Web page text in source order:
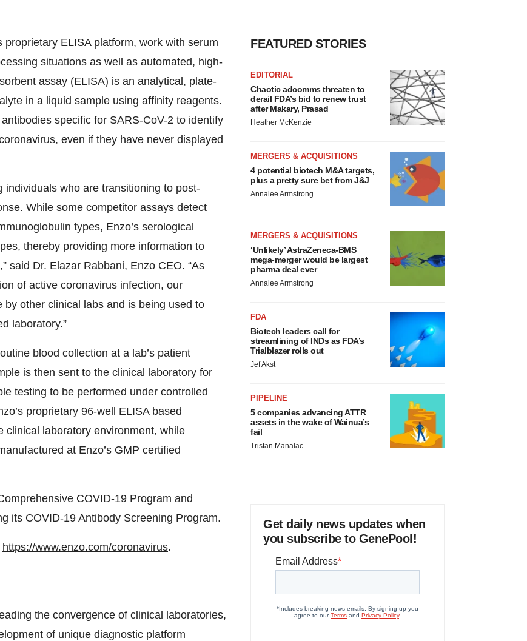
ELISA platform, work with serum
situations as well as automated, high-
assay (ELISA) is an analytical, plate-
in a liquid sample using affinity reagents.
specific for SARS-CoV-2 to identify
even if they have never displayed
individuals who are transitioning to post-
While some competitor assays detect
types, Enzo’s serological
thereby providing more information to
said Dr. Elazar Rabbani, Enzo CEO. “As
of active coronavirus infection, our
other clinical labs and is being used to
laboratory.”
blood collection at a lab’s patient
is then sent to the clinical laboratory for
testing to be performed under controlled
proprietary 96-well ELISA based
clinical laboratory environment, while
at Enzo’s GMP certified
COVID-19 Program and
its COVID-19 Antibody Screening Program.
https://www.enzo.com/coronavirus.
the convergence of clinical laboratories,
of unique diagnostic platform
FEATURED STORIES
EDITORIAL
Chaotic adcomms threaten to
derail FDA’s bid to renew trust
after Makary, Prasad
Heather McKenzie
MERGERS & ACQUISITIONS
4 potential biotech M&A targets,
plus a pretty sure bet from J&J
Annalee Armstrong
MERGERS & ACQUISITIONS
‘Unlikely’ AstraZeneca-BMS
mega-merger would be largest
pharma deal ever
Annalee Armstrong
FDA
Biotech leaders call for
streamlining of INDs as FDA’s
Trialblazer rolls out
Jef Akst
PIPELINE
5 companies advancing ATTR
assets in the wake of Wainua’s
fail
Tristan Manalac
Get daily news updates when
you subscribe to GenePool!